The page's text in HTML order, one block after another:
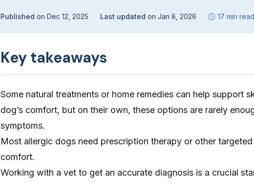
Published on Dec 12, 2025 Last updated on Jan 8, 2026 17 min read
Key takeaways
Some natural treatments or home remedies can help support
dog’s comfort, but on their own, these options are rarely
symptoms.
Most allergic dogs need prescription therapy or other
comfort.
Working with a vet to get an accurate diagnosis is a crucial